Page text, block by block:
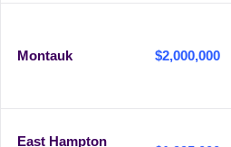
Montauk $2,000,000
East Hampton